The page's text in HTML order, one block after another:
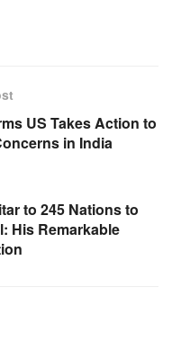
US Takes Action to
in India
to 245 Nations to
His Remarkable